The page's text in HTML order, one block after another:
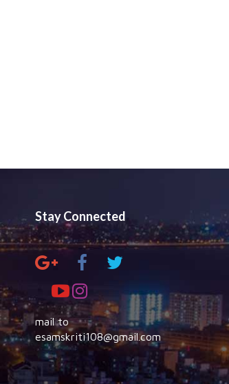
Stay Connected
mail to
esamskriti108@gmail.com